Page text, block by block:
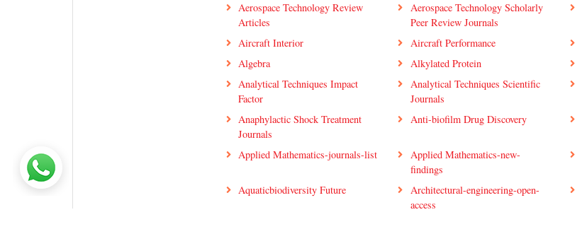
Aerospace Technology Review
Articles
Aerospace Technology Scholarly
Peer Review Journals
Aircraft Interior
Aircraft Performance
Algebra
Alkylated Protein
Analytical Techniques Impact
Factor
Analytical Techniques Scientific
Journals
Anaphylactic Shock Treatment
Journals
Anti-biofilm Drug Discovery
Applied Mathematics-journals-list
Applied Mathematics-new-
findings
Aquaticbiodiversity Future
Architectural-engineering-open-
access